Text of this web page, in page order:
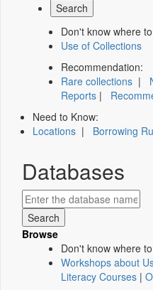
Don't know where
Use of Collections
Recommendation:
Rare collections |
Reports |
Need to Know:
Locations | Borrowing
Databases
Browse
Don't know where
Workshops about
Literacy Courses |